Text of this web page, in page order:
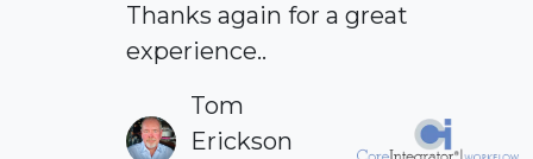
Thanks again for a great
experience..
Tom
Erickson